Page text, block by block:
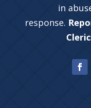
in
response.